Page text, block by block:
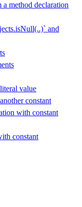
a method declaration
and
value
constant
with constant
constant